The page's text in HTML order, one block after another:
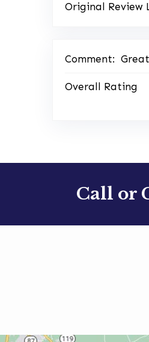
Original Review
Comment:
Overall Rating
Call or